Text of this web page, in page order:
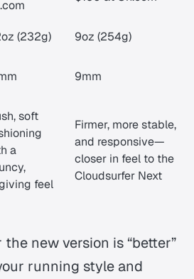
(232g) 9oz (254g)
9mm
soft
a
feel
Firmer, more stable,
and responsive—
closer in feel to the
Cloudsurfer Next
new version is “better”
running style and